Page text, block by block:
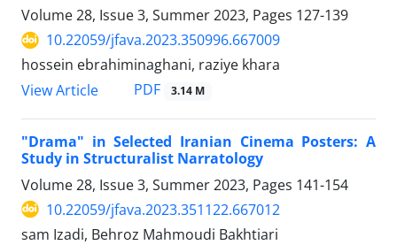
Volume 28, Issue 3, Summer 2023, Pages 127-139
10.22059/jfava.2023.350996.667009
hossein ebrahiminaghani, raziye khara
View Article
PDF 3.14 M
"Drama" in Selected Iranian Cinema Posters: A
Study in Structuralist Narratology
Volume 28, Issue 3, Summer 2023, Pages 141-154
10.22059/jfava.2023.351122.667012
sam Izadi, Behroz Mahmoudi Bakhtiari